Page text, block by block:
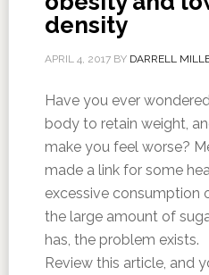
density
APRIL 4, 2017BY DARRELL
Have you ever
body to retain weight,
make you feel worse?
made a link for some
excessive consumption
the large amount of
has, the problem exists.
Review this article, and